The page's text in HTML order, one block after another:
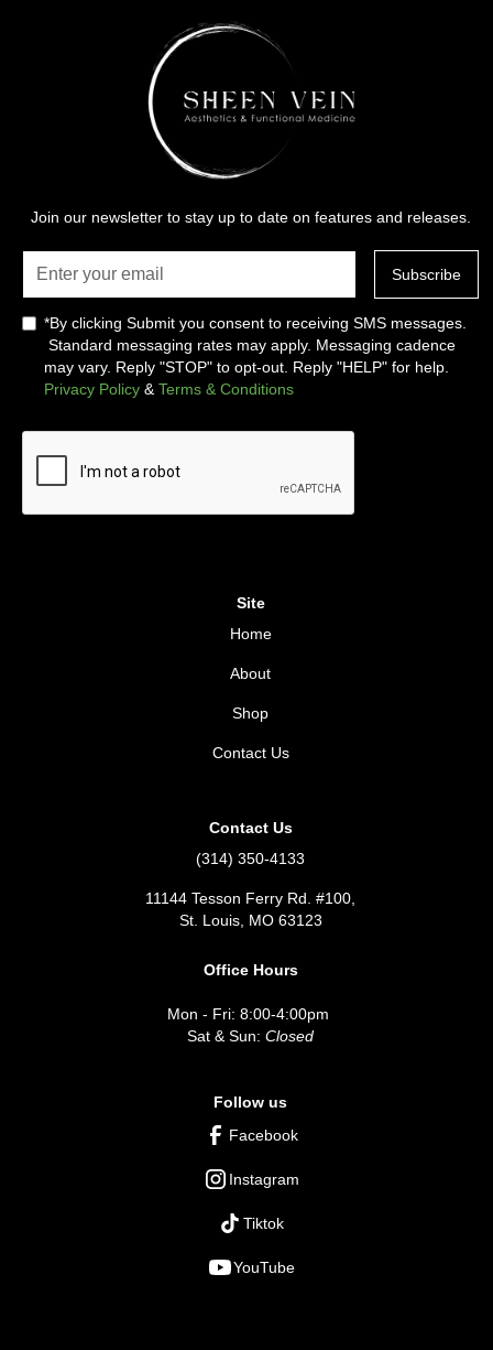
Join our newsletter to stay up to date on features and releases.
*By clicking Submit you consent to receiving SMS messages.
Standard messaging rates may apply. Messaging cadence
may vary. Reply "STOP" to opt-out. Reply "HELP" for help.
Privacy Policy & Terms & Conditions
Site
Home
About
Shop
Contact Us
Contact Us
(314) 350-4133
11144 Tesson Ferry Rd. #100,
St. Louis, MO 63123
Office Hours
Mon - Fri: 8:00-4:00pm
Sat & Sun: Closed
Follow us
Facebook
Instagram
Tiktok
YouTube